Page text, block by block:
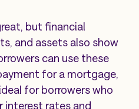
but financial
and assets also show
can use these
for a mortgage,
for borrowers who
interest rates and